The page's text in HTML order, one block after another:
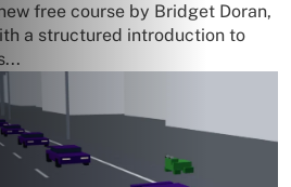
free course by Bridget Doran,
a structured introduction to